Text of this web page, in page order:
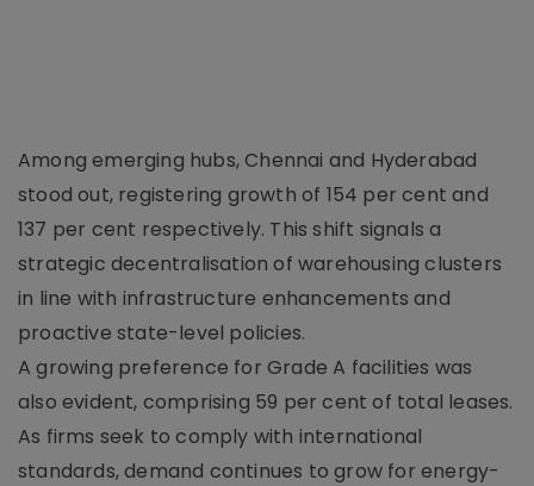
Among emerging hubs, Chennai and Hyderabad
stood out, registering growth of 154 per cent and
137 per cent respectively. This shift signals a
strategic decentralisation of warehousing clusters
in line with infrastructure enhancements and
proactive state-level policies.
A growing preference for Grade A facilities was
also evident, comprising 59 per cent of total leases.
As firms seek to comply with international
standards, demand continues to grow for energy-